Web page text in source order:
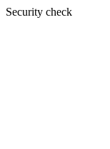
Security check